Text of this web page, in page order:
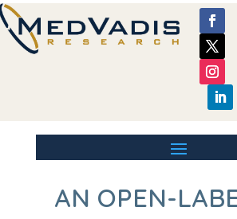
AN OPEN-